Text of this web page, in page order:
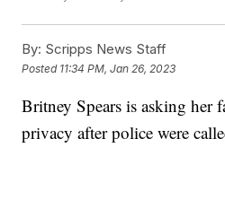
By: Scripps News Staff
Posted 11:34 PM, Jan 26, 2023
Britney Spears is asking her
privacy after police were